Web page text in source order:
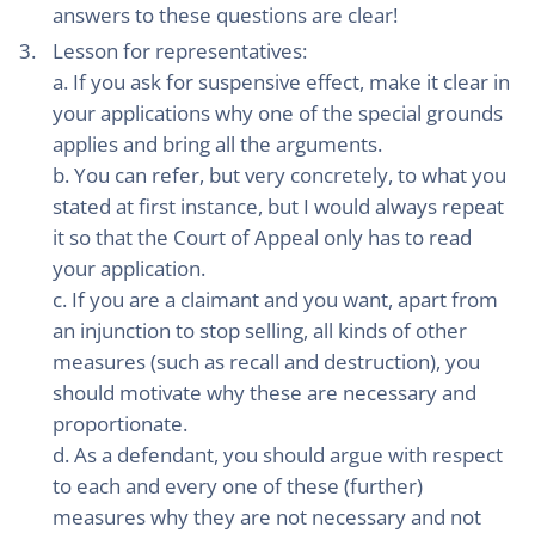
answers to these questions are clear!
Lesson for representatives:
a. If you ask for suspensive effect, make it clear in
your applications why one of the special grounds
applies and bring all the arguments.
b. You can refer, but very concretely, to what you
stated at first instance, but I would always repeat
it so that the Court of Appeal only has to read
your application.
c. If you are a claimant and you want, apart from
an injunction to stop selling, all kinds of other
measures (such as recall and destruction), you
should motivate why these are necessary and
proportionate.
d. As a defendant, you should argue with respect
to each and every one of these (further)
measures why they are not necessary and not